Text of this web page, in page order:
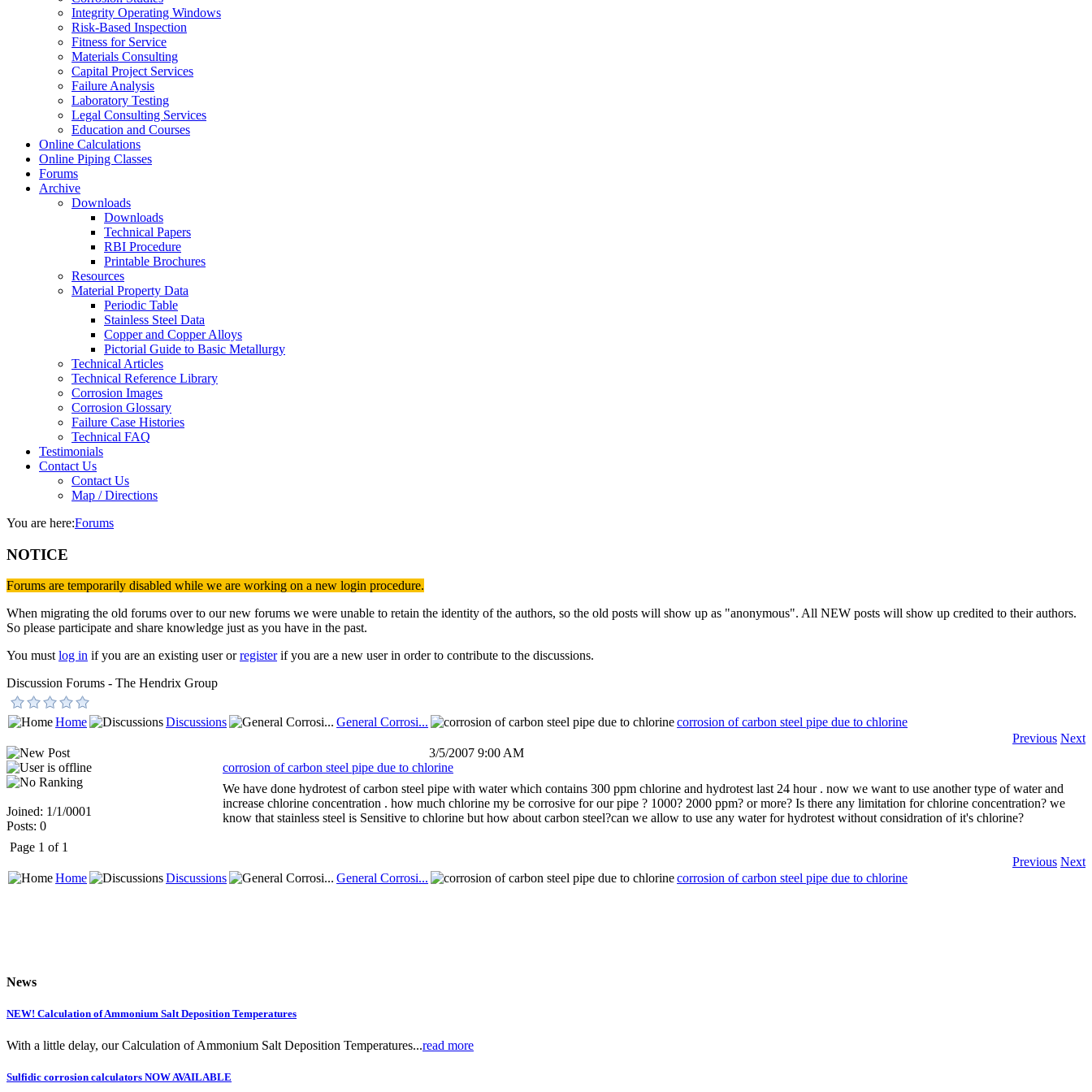
Integrity Operating Windows
Risk-Based Inspection
Fitness for Service
Materials Consulting
Capital Project Services
Failure Analysis
Laboratory Testing
Legal Consulting Services
Education and Courses
Online Calculations
Online Piping Classes
Forums
Archive
Downloads
Downloads
Technical Papers
RBI Procedure
Printable Brochures
Resources
Material Property Data
Periodic Table
Stainless Steel Data
Copper and Copper Alloys
Pictorial Guide to Basic Metallurgy
Technical Articles
Technical Reference Library
Corrosion Images
Corrosion Glossary
Failure Case Histories
Technical FAQ
Testimonials
Contact Us
Contact Us
Map / Directions
You are here:Forums
NOTICE
Forums are temporarily disabled while we are working on a new login procedure.
When migrating the old forums over to our new forums we were unable to retain the identity of the authors, so the old posts will show up as "anonymous". All NEW posts will show up credited to their authors.
So please participate and share knowledge just as you have in the past.
You mustlog in if you are an existing user orregisterif you are a new user in order to contribute to the discussions.
Discussion Forums - The Hendrix Group
Home Discussions General Corrosi...
corrosion of carbon steel pipe due to chlorine
Previous Next
3/5/2007 9:00 AM
Joined: 1/1/0001
Posts: 0
corrosion of carbon steel pipe due to chlorine
We have done hydrotest of carbon steel pipe with water which contains 300 ppm chlorine and hydrotest last 24 hour . now we want to use another type of water and
increase chlorine concentration . how much chlorine my be corrosive for our pipe ? 1000? 2000 ppm? or more? Is there any limitation for chlorine concentration? we
know that stainless steel is Sensitive to chlorine but how about carbon steel?can we allow to use any water for hydrotest without considration of it's chlorine?
Page 1 of 1
Previous Next
Home
Discussions General Corrosi... corrosion of carbon steel pipe due to chlorine
News
NEW! Calculation of Ammonium Salt Deposition Temperatures
With a little delay, our Calculation of Ammonium Salt Deposition Temperatures...read more
Sulfidic corrosion calculators NOW AVAILABLE